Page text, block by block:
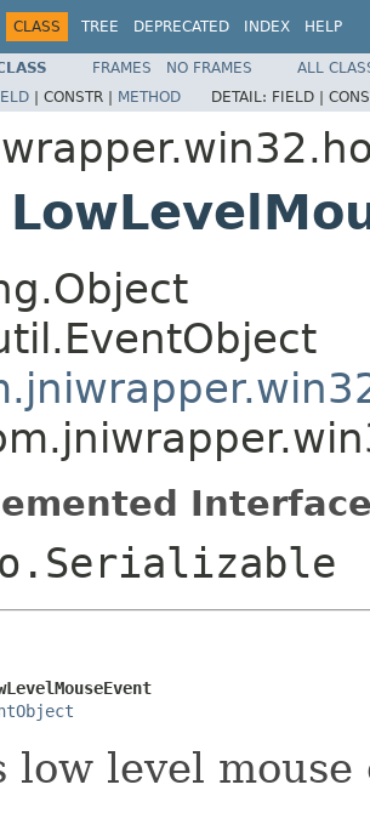
CLASS TREE DEPRECATED INDEX HELP
FRAMES NO FRAMES
ALL
| CONSTR | METHOD DETAIL: FIELD |
low level